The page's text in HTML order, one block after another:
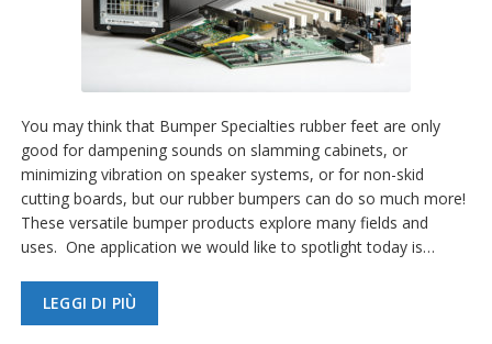
You may think that Bumper Specialties rubber feet are only
good for dampening sounds on slamming cabinets, or
minimizing vibration on speaker systems, or for non-skid
cutting boards, but our rubber bumpers can do so much more!
These versatile bumper products explore many fields and
uses. One application we would like to spotlight today is…
LEGGI DI PIÙ